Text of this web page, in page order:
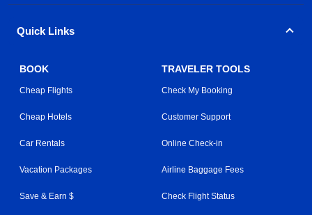
Quick Links
BOOK
Cheap Flights
Cheap Hotels
Car Rentals
Vacation Packages
Save & Earn $
TRAVELER TOOLS
Check My Booking
Customer Support
Online Check-in
Airline Baggage Fees
Check Flight Status